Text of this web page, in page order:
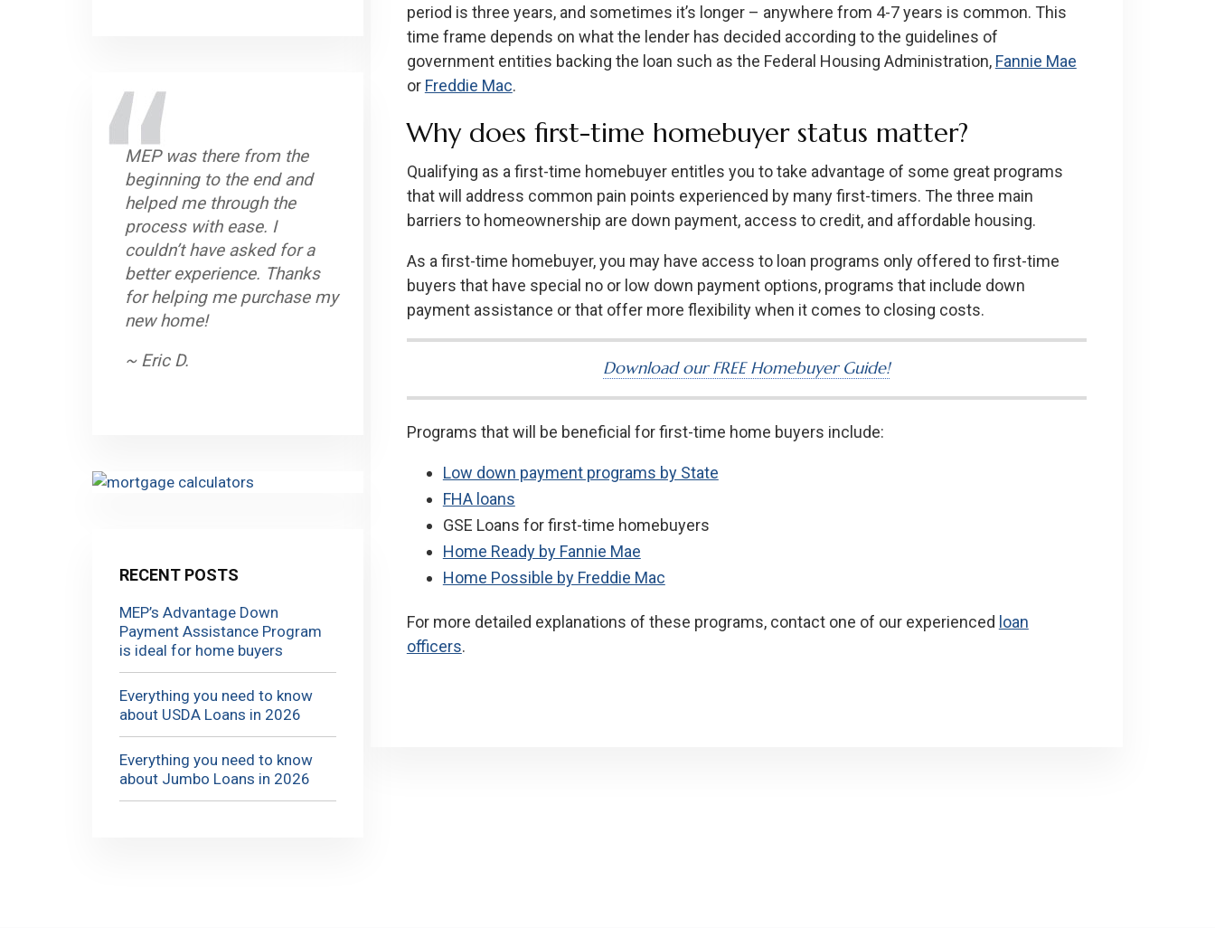
period is three years, and sometimes it’s longer – anywhere from 4-7 years is common. This
time frame depends on what the lender has decided according to the guidelines of
government entities backing the loan such as the Federal Housing Administration, Fannie Mae
or Freddie Mac.
Why does first-time homebuyer status matter?
Qualifying as a first-time homebuyer entitles you to take advantage of some great programs
that will address common pain points experienced by many first-timers. The three main
barriers to homeownership are down payment, access to credit, and affordable housing.
As a first-time homebuyer, you may have access to loan programs only offered to first-time
buyers that have special no or low down payment options, programs that include down
payment assistance or that offer more flexibility when it comes to closing costs.
Download our FREE Homebuyer Guide!
Programs that will be beneficial for first-time home buyers include:
Low down payment programs by State
FHA loans
GSE Loans for first-time homebuyers
Home Ready by Fannie Mae
Home Possible by Freddie Mac
For more detailed explanations of these programs, contact one of our experienced loan
officers.
MEP was there from the
beginning to the end and
helped me through the
process with ease. I
couldn’t have asked for a
better experience. Thanks
for helping me purchase my
new home!
~ Eric D.
RECENT POSTS
MEP’s Advantage Down
Payment Assistance Program
is ideal for home buyers
Everything you need to know
about USDA Loans in 2026
Everything you need to know
about Jumbo Loans in 2026